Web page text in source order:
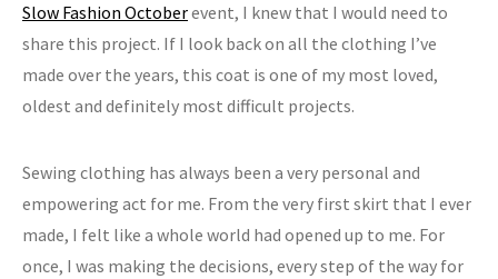
Slow Fashion Octoberevent, I knew that I would need to
share this project. If I look back on all the clothing I’ve
made over the years, this coat is one of my most loved,
oldest and definitely most difficult projects.
Sewing clothing has always been a very personal and
empowering act for me. From the very first skirt that I ever
made, I felt like a whole world had opened up to me. For
once, I was making the decisions, every step of the way for